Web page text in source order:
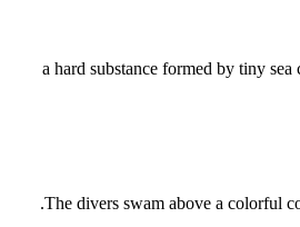
a hard substance formed by tiny
The divers swam above a colorful